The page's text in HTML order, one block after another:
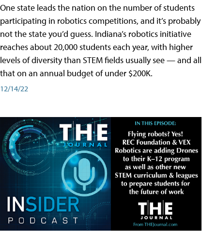
One state leads the nation on the number of students
participating in robotics competitions, and it’s probably
not the state you’d guess. Indiana’s robotics initiative
reaches about 20,000 students each year, with higher
levels of diversity than STEM fields usually see — and all
that on an annual budget of under $200K.
12/14/22